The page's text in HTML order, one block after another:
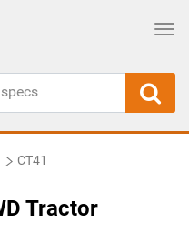
CT41
Tractor